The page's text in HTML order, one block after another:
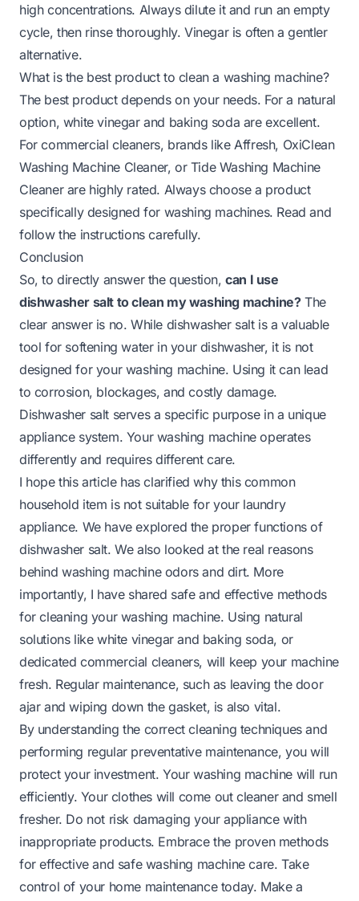
high concentrations. Always dilute it and run an empty
cycle, then rinse thoroughly. Vinegar is often a gentler
alternative.
What is the best product to clean a washing machine?
The best product depends on your needs. For a natural
option, white vinegar and baking soda are excellent.
For commercial cleaners, brands like Affresh, OxiClean
Washing Machine Cleaner, or Tide Washing Machine
Cleaner are highly rated. Always choose a product
specifically designed for washing machines. Read and
follow the instructions carefully.
Conclusion
So, to directly answer the question,can I use
dishwasher salt to clean my washing machine?The
clear answer is no. While dishwasher salt is a valuable
tool for softening water in your dishwasher, it is not
designed for your washing machine. Using it can lead
to corrosion, blockages, and costly damage.
Dishwasher salt serves a specific purpose in a unique
appliance system. Your washing machine operates
differently and requires different care.
I hope this article has clarified why this common
household item is not suitable for your laundry
appliance. We have explored the proper functions of
dishwasher salt. We also looked at the real reasons
behind washing machine odors and dirt. More
importantly, I have shared safe and effective methods
for cleaning your washing machine. Using natural
solutions like white vinegar and baking soda, or
dedicated commercial cleaners, will keep your machine
fresh. Regular maintenance, such as leaving the door
ajar and wiping down the gasket, is also vital.
By understanding the correct cleaning techniques and
performing regular preventative maintenance, you will
protect your investment. Your washing machine will run
efficiently. Your clothes will come out cleaner and smell
fresher. Do not risk damaging your appliance with
inappropriate products. Embrace the proven methods
for effective and safe washing machine care. Take
control of your home maintenance today. Make a